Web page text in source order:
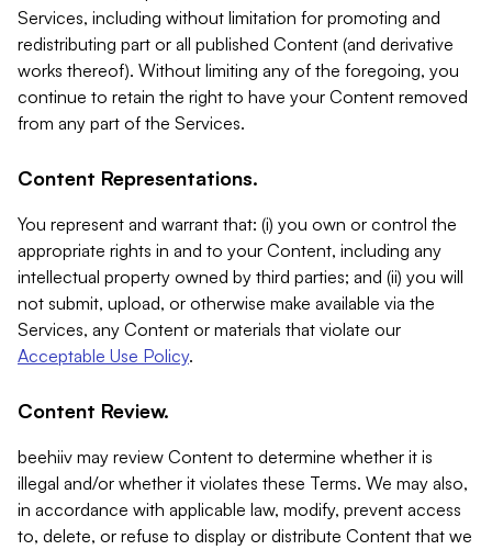
Services, including without limitation for promoting and
redistributing part or all published Content (and derivative
works thereof). Without limiting any of the foregoing, you
continue to retain the right to have your Content removed
from any part of the Services.
Content Representations.
You represent and warrant that: (i) you own or control the
appropriate rights in and to your Content, including any
intellectual property owned by third parties; and (ii) you will
not submit, upload, or otherwise make available via the
Services, any Content or materials that violate our
Acceptable Use Policy.
Content Review.
beehiiv may review Content to determine whether it is
illegal and/or whether it violates these Terms. We may also,
in accordance with applicable law, modify, prevent access
to, delete, or refuse to display or distribute Content that we